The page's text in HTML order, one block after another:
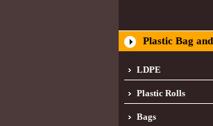
Plastic Bag
LDPE
Plastic Rolls
Bags